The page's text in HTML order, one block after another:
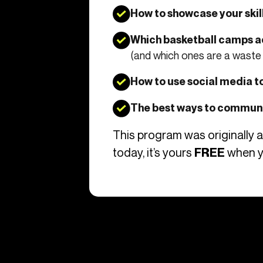
How to showcase your
Which basketball camps
(and which ones are a
How to use social media
The best ways to
This program was originally
today, it’s yours FREE when